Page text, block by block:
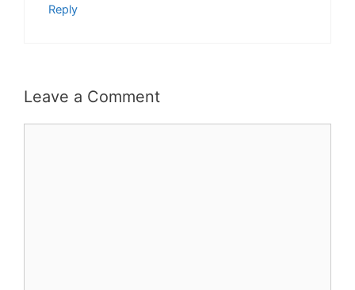
Reply
Leave a Comment